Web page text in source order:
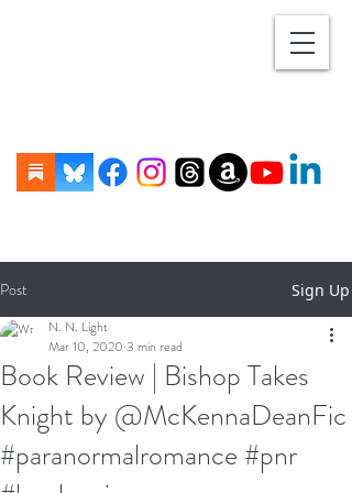
Post Sign Up
Book Review | Bishop Takes
Knight by @McKennaDeanFic
#paranormalromance #pnr
N. N. Light
Mar 10, 2020 3 min read